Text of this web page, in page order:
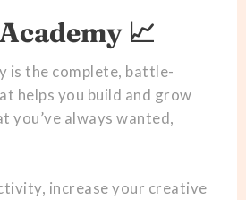
📈
is the complete, battle-
helps you build and grow
you’ve always wanted,
increase your creative